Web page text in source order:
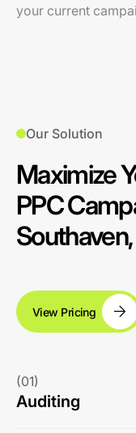
your current
Our Solution
Maximize
PPC
View Pricing
(01)
Auditing